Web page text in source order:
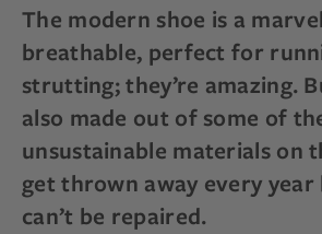
The modern shoe is a
breathable, perfect for
strutting; they’re amazing.
also made out of some of
unsustainable materials on
get thrown away every year
can’t be repaired.